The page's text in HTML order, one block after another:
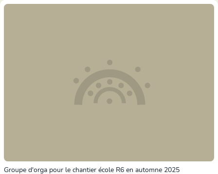
Groupe d'orga pour le chantier école R6 en automne 2025